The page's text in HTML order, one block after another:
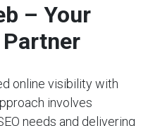
– Your
Partner
online visibility with
involves
needs and delivering